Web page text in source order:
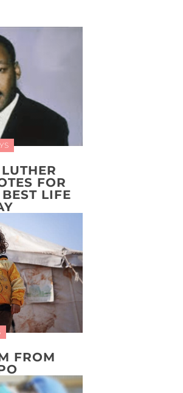
FOR
LIFE
FROM